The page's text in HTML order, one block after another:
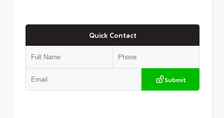
Quick Contact
Submit